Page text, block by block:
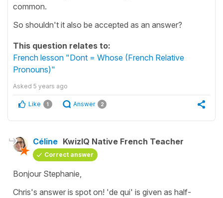
common.
So shouldn't it also be accepted as an answer?
This question relates to:
French lesson "Dont = Whose (French Relative
Pronouns)"
Asked 5 years ago
Like 1 Answer 2
Céline KwizIQ Native French Teacher
Correct answer
Bonjour Stephanie,
Chris's answer is spot on! 'de qui' is given as half-